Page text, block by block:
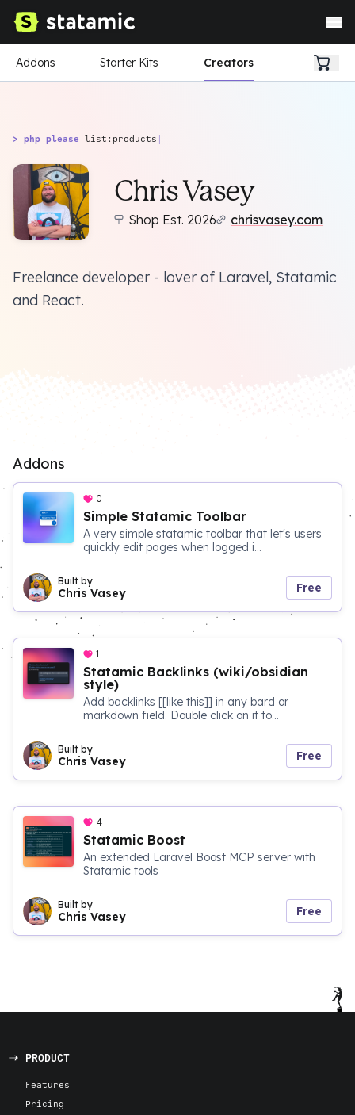
Addons Starter Kits Creators
> php please list:products |
Chris Vasey
Shop Est. 2026 chrisvasey.com
Freelance developer - lover of Laravel, Statamic
and React.
Addons
0
Simple Statamic Toolbar
A very simple statamic toolbar that let's users
quickly edit pages when logged i...
Built by
Chris Vasey Free
1
Statamic Backlinks (wiki/obsidian
style)
Add backlinks [[like this]] in any bard or
markdown field. Double click on it to...
Built by
Chris Vasey Free
4
Statamic Boost
An extended Laravel Boost MCP server with
Statamic tools
Built by
Chris Vasey Free
PRODUCT
Features
Pricing